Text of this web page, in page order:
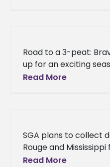
Road to a 3-peat:
up for an exciting
has arrived, and
Read More
SGA plans to collect
Rouge and
September Alcorn
Read More